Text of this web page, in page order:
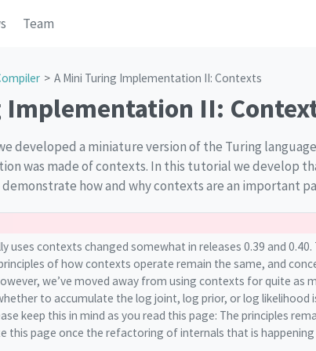
Team
A Mini Turing Implementation II: Contexts
Implementation II:
developed a miniature version of the Turing
was made of contexts. In this tutorial we develop
how and why contexts are an important
uses contexts changed somewhat in releases 0.39 and
of how contexts operate remain the same, and
we’ve moved away from using contexts for quite as
to accumulate the log joint, log prior, or log likelihood
keep this in mind as you read this page: The principles
this page once the refactoring of internals that is